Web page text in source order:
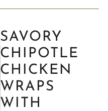
SAVORY
CHIPOTLE
CHICKEN
WRAPS
WITH